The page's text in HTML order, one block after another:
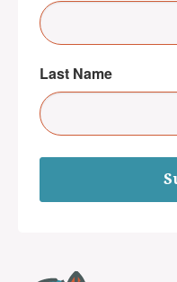
Last Name